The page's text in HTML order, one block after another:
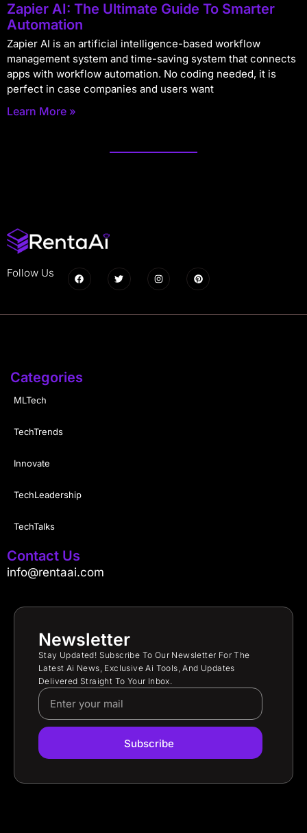
Zapier AI: The Ultimate Guide To Smarter
Automation
Zapier AI is an artificial intelligence-based workflow
management system and time-saving system that connects
apps with workflow automation. No coding needed, it is
perfect in case companies and users want
Learn More »
Follow Us
Categories
MLTech
TechTrends
Innovate
TechLeadership
TechTalks
Contact Us
info@rentaai.com
Newsletter
Stay Updated! Subscribe To Our Newsletter For The
Latest Ai News, Exclusive Ai Tools, And Updates
Delivered Straight To Your Inbox.
Subscribe